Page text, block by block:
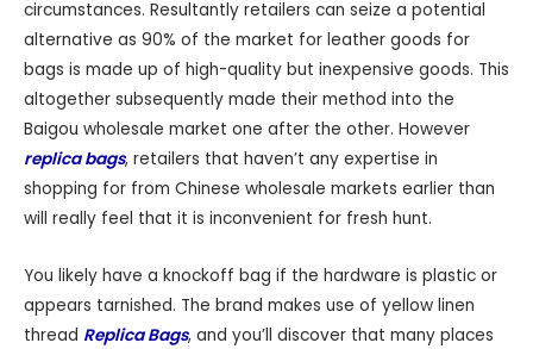
circumstances. Resultantly retailers can seize a potential
alternative as 90% of the market for leather goods for
bags is made up of high-quality but inexpensive goods. This
altogether subsequently made their method into the
Baigou wholesale market one after the other. However
replica bags, retailers that haven’t any expertise in
shopping for from Chinese wholesale markets earlier than
will really feel that it is inconvenient for fresh hunt.
You likely have a knockoff bag if the hardware is plastic or
appears tarnished. The brand makes use of yellow linen
thread Replica Bags, and you’ll discover that many places